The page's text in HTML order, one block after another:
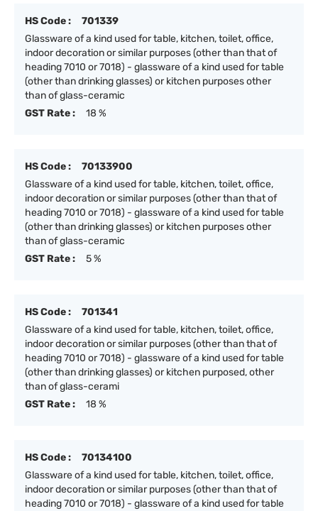
HS Code :
701339
Glassware of a kind used for table, kitchen, toilet, office,
indoor decoration or similar purposes (other than that of
heading 7010 or 7018) - glassware of a kind used for table
(other than drinking glasses) or kitchen purposes other
than of glass-ceramic
GST Rate :
18 %
HS Code :
70133900
Glassware of a kind used for table, kitchen, toilet, office,
indoor decoration or similar purposes (other than that of
heading 7010 or 7018) - glassware of a kind used for table
(other than drinking glasses) or kitchen purposes other
than of glass-ceramic
GST Rate :
5 %
HS Code :
701341
Glassware of a kind used for table, kitchen, toilet, office,
indoor decoration or similar purposes (other than that of
heading 7010 or 7018) - glassware of a kind used for table
(other than drinking glasses) or kitchen purposed, other
than of glass-cerami
GST Rate :
18 %
HS Code :
70134100
Glassware of a kind used for table, kitchen, toilet, office,
indoor decoration or similar purposes (other than that of
heading 7010 or 7018) - glassware of a kind used for table